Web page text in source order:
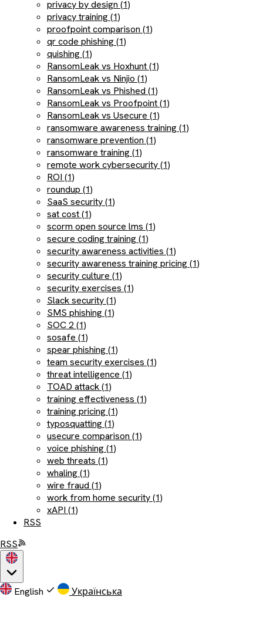
privacy by design (1)
privacy training (1)
proofpoint comparison (1)
qr code phishing (1)
quishing (1)
RansomLeak vs Hoxhunt (1)
RansomLeak vs Ninjio (1)
RansomLeak vs Phished (1)
RansomLeak vs Proofpoint (1)
RansomLeak vs Usecure (1)
ransomware awareness training (1)
ransomware prevention (1)
ransomware training (1)
remote work cybersecurity (1)
ROI (1)
roundup (1)
SaaS security (1)
sat cost (1)
scorm open source lms (1)
secure coding training (1)
security awareness activities (1)
security awareness training pricing (1)
security culture (1)
security exercises (1)
Slack security (1)
SMS phishing (1)
SOC 2 (1)
sosafe (1)
spear phishing (1)
team security exercises (1)
threat intelligence (1)
TOAD attack (1)
training effectiveness (1)
training pricing (1)
typosquatting (1)
usecure comparison (1)
voice phishing (1)
web threats (1)
whaling (1)
wire fraud (1)
work from home security (1)
xAPI (1)
RSS
RSS
English Українська